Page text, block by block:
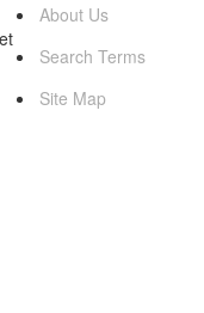
About Us
Search Terms
Site Map